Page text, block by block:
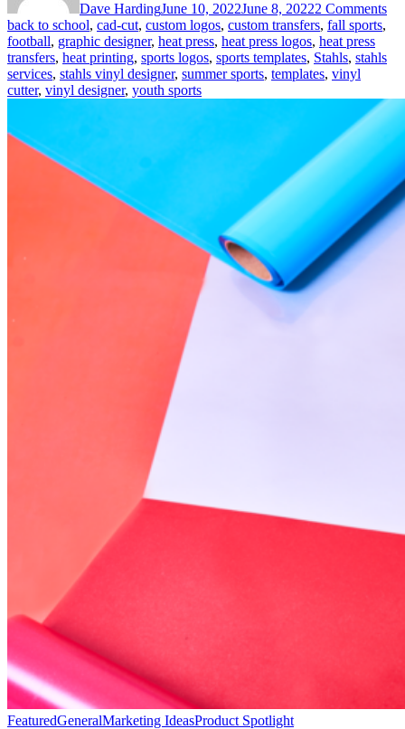
Dave HardingJune 10, 2022June 8, 20222 Comments
back to school, cad-cut, custom logos, custom transfers, fall sports,
football, graphic designer, heat press, heat press logos, heat press
transfers, heat printing, sports logos, sports templates, Stahls, stahls
services, stahls vinyl designer, summer sports, templates, vinyl
cutter, vinyl designer, youth sports
FeaturedGeneralMarketing IdeasProduct Spotlight